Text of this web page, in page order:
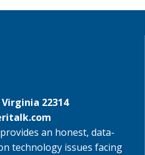
22314
an honest, data-
technology issues facing